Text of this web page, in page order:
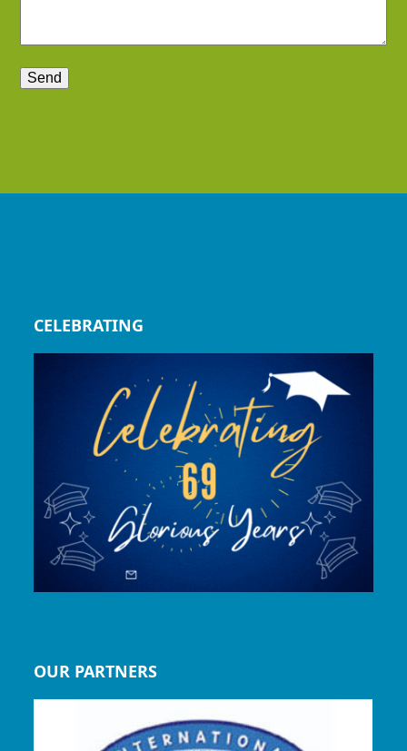
CELEBRATING
OUR PARTNERS